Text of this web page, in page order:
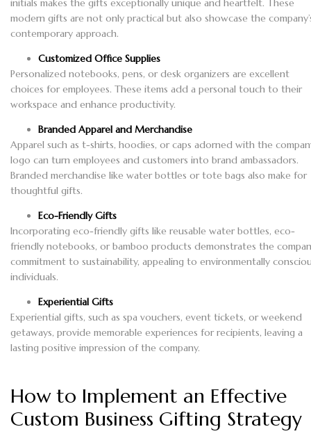
initials makes the gifts exceptionally unique and heartfelt. These
modern gifts are not only practical but also showcase the
contemporary approach.
Customized Office Supplies
Personalized notebooks, pens, or desk organizers are excellent
choices for employees. These items add a personal touch to their
workspace and enhance productivity.
Branded Apparel and Merchandise
Apparel such as t-shirts, hoodies, or caps adorned with the
logo can turn employees and customers into brand ambassadors.
Branded merchandise like water bottles or tote bags also make for
thoughtful gifts.
Eco-Friendly Gifts
Incorporating eco-friendly gifts like reusable water bottles, eco-
friendly notebooks, or bamboo products demonstrates the
commitment to sustainability, appealing to environmentally
individuals.
Experiential Gifts
Experiential gifts, such as spa vouchers, event tickets, or weekend
getaways, provide memorable experiences for recipients, leaving a
lasting positive impression of the company.
How to Implement an Effective
Custom Business Gifting Strategy